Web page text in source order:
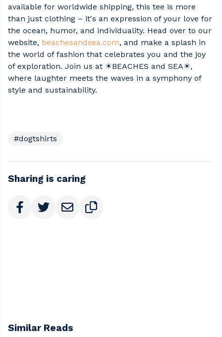
available for worldwide shipping, this tee is more
than just clothing – it's an expression of your love for
the ocean, humor, and individuality. Head over to our
website, beachesandsea.com, and make a splash in
the world of fashion that celebrates you and the joy
of exploration. Join us at ☀BEACHES and SEA☀,
where laughter meets the waves in a symphony of
style and sustainability.
#dogtshirts
Sharing is caring
Similar Reads